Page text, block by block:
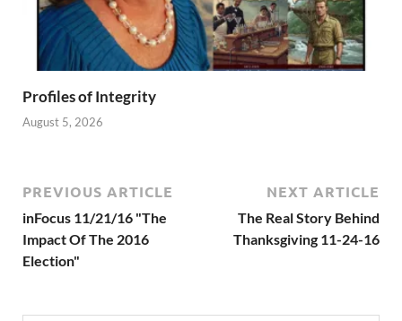
Profiles of Integrity
August 5, 2026
PREVIOUS ARTICLE
inFocus 11/21/16 "The
Impact Of The 2016
Election"
NEXT ARTICLE
The Real Story Behind
Thanksgiving 11-24-16